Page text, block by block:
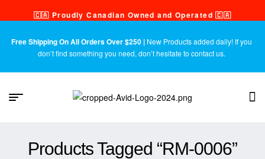
🇨🇦 Proudly Canadian Owned and Operated 🇨🇦
Free Shipping On All Orders Over $250 | New Products added daily! If you
don’t find something you need, don’t hesitate to contact us.
Products Tagged “RM-0006”